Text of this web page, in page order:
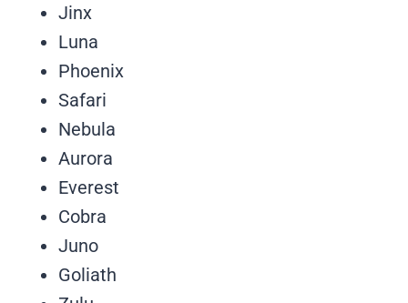
Jinx
Luna
Phoenix
Safari
Nebula
Aurora
Everest
Cobra
Juno
Goliath